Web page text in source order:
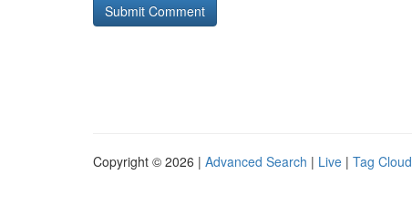
Copyright © 2026 | Advanced Search | Live | Tag Cloud